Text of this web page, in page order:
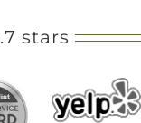
stars